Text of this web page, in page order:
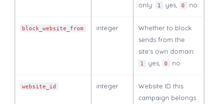
only:
1 yes, 0 no
block_website_from integer
Whether to block
sends from the
site's own domain:
1 yes, 0 no
website_id integer
Website ID this
campaign belongs